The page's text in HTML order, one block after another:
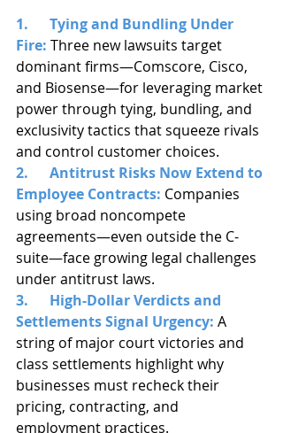
1.      Tying and Bundling Under
Fire: Three new lawsuits target
dominant firms—Comscore, Cisco,
and Biosense—for leveraging market
power through tying, bundling, and
exclusivity tactics that squeeze rivals
and control customer choices.
2.      Antitrust Risks Now Extend to
Employee Contracts: Companies
using broad noncompete
agreements—even outside the C-
suite—face growing legal challenges
under antitrust laws.
3.      High-Dollar Verdicts and
Settlements Signal Urgency: A
string of major court victories and
class settlements highlight why
businesses must recheck their
pricing, contracting, and
employment practices.